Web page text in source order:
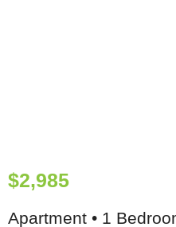
$2,985
Apartment • 1